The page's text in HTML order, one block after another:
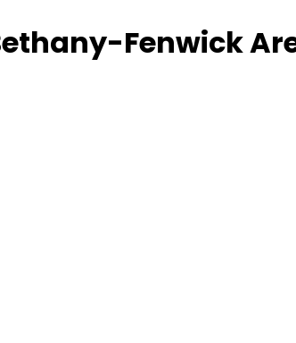
Fenwick